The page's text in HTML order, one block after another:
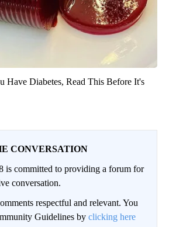
Have Diabetes, Read This Before It's
CONVERSATION
is committed to providing a forum for
conversation.
respectful and relevant. You
Guidelines by clicking here